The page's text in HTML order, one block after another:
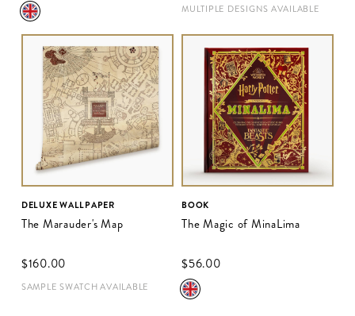
MULTIPLE DESIGNS AVAILABLE
DELUXE WALLPAPER
The Marauder's Map
$‌160.00
SAMPLE SWATCH AVAILABLE
BOOK
The Magic of MinaLima
$‌56.00